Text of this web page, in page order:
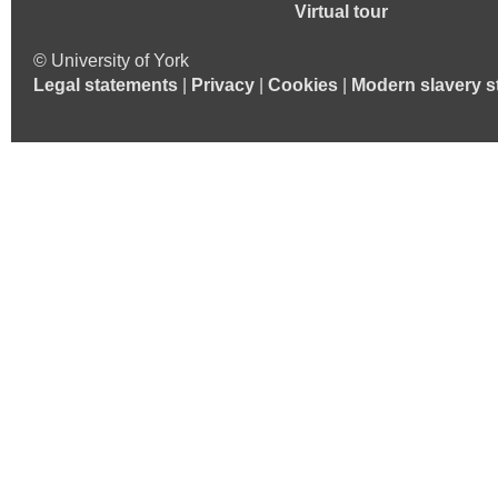
Virtual tour
© University of York
Legal statements
Privacy Cookies Modern slavery